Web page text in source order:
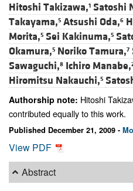
Hitoshi Takizawa,1 Satoshi
Takayama,5 Atsushi Oda,6
Morita,5 Sei Kakinuma,5
Okamura,5 Noriko Tamura,7
Sawaguchi,8 Ichiro Manabe,
Hiromitsu Nakauchi,5
Authorship note: Hitoshi
contributed equally to this work.
Published December 21, 2009 -
View PDF
Abstract